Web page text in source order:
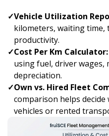
✓Vehicle Utilization
kilometers, waiting
productivity.
✓Cost Per Km Calculator:
using fuel, driver wages,
depreciation.
✓Own vs. Hired Fleet
comparison helps
vehicles or rented